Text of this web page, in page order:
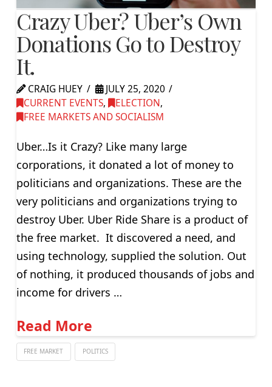
Crazy Uber? Uber’s Own
Donations Go to Destroy
It.
CRAIG HUEY
JULY 25, 2020
CURRENT EVENTS, ELECTION,
FREE MARKETS AND SOCIALISM
Uber…Is it Crazy? Like many large
corporations, it donated a lot of money to
politicians and organizations. These are the
very politicians and organizations trying to
destroy Uber. Uber Ride Share is a product of
the free market. It discovered a need, and
using technology, supplied the solution. Out
of nothing, it produced thousands of jobs and
income for drivers …
Read More
FREE MARKET POLITICS